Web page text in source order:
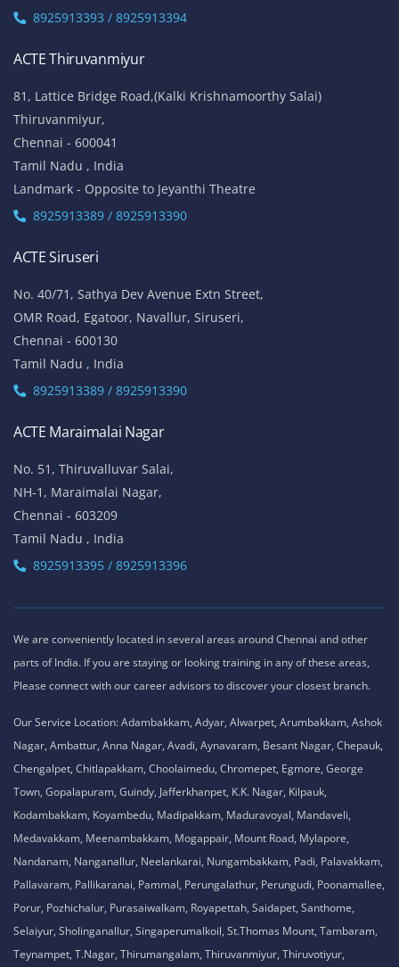
8925913393 / 8925913394
ACTE Thiruvanmiyur
81, Lattice Bridge Road,(Kalki Krishnamoorthy Salai)
Thiruvanmiyur,
Chennai - 600041
Tamil Nadu , India
Landmark - Opposite to Jeyanthi Theatre
8925913389 / 8925913390
ACTE Siruseri
No. 40/71, Sathya Dev Avenue Extn Street,
OMR Road, Egatoor, Navallur, Siruseri,
Chennai - 600130
Tamil Nadu , India
8925913389 / 8925913390
ACTE Maraimalai Nagar
No. 51, Thiruvalluvar Salai,
NH-1, Maraimalai Nagar,
Chennai - 603209
Tamil Nadu , India
8925913395 / 8925913396
We are conveniently located in several areas around Chennai and other
parts of India. If you are staying or looking training in any of these areas,
Please connect with our career advisors to discover your closest branch.
Our Service Location: Adambakkam, Adyar, Alwarpet, Arumbakkam, Ashok
Nagar, Ambattur, Anna Nagar, Avadi, Aynavaram, Besant Nagar, Chepauk,
Chengalpet, Chitlapakkam, Choolaimedu, Chromepet, Egmore, George
Town, Gopalapuram, Guindy, Jafferkhanpet, K.K. Nagar, Kilpauk,
Kodambakkam, Koyambedu, Madipakkam, Maduravoyal, Mandaveli,
Medavakkam, Meenambakkam, Mogappair, Mount Road, Mylapore,
Nandanam, Nanganallur, Neelankarai, Nungambakkam, Padi, Palavakkam,
Pallavaram, Pallikaranai, Pammal, Perungalathur, Perungudi, Poonamallee,
Porur, Pozhichalur, Purasaiwalkam, Royapettah, Saidapet, Santhome,
Selaiyur, Sholinganallur, Singaperumalkoil, St.Thomas Mount, Tambaram,
Teynampet, T.Nagar, Thirumangalam, Thiruvanmiyur, Thiruvotiyur,